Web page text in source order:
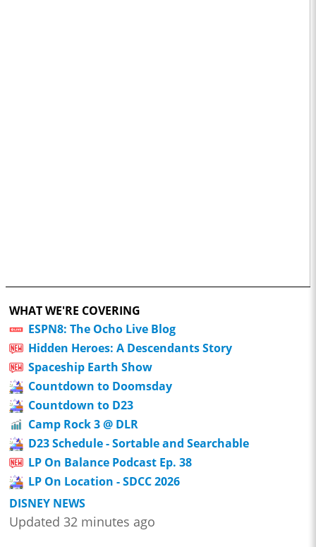
WHAT WE'RE COVERING
ESPN8: The Ocho Live Blog
Hidden Heroes: A Descendants Story
Spaceship Earth Show
Countdown to Doomsday
Countdown to D23
Camp Rock 3 @ DLR
D23 Schedule - Sortable and Searchable
LP On Balance Podcast Ep. 38
LP On Location - SDCC 2026
DISNEY NEWS
Updated 32 minutes ago